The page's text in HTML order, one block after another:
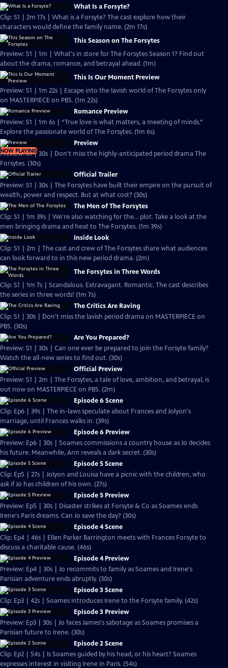
What Is a Forsyte?
Clip: S1 | 2m 17s | What is a Forsyte? The cast explore how their
characters would define the family name. (2m 17s)
This Season on The Forsytes
Preview: S1 | 1m | What's in store for The Forsytes Season 1? Find out
about the drama, romance, and betrayal ahead. (1m)
This Is Our Moment Preview
Preview: S1 | 1m 22s | Escape into the lavish world of The Forsytes only
on MASTERPIECE on PBS. (1m 22s)
Romance Preview
Preview: S1 | 1m 6s | “True love is what matters, a meeting of minds.”
Explore the passionate world of The Forsytes. (1m 6s)
NOW PLAYING
Preview
Preview: S1 | 30s | Don't miss the highly-anticipated period drama The
Forsytes. (30s)
Official Trailer
Preview: S1 | 30s | The Forsytes have built their empire on the pursuit of
wealth, power and respect. But at what cost? (30s)
The Men of The Forsytes
Clip: S1 | 1m 39s | We're also watching for the... plot. Take a look at the
men bringing drama and heat to The Forsytes. (1m 39s)
Inside Look
Clip: S1 | 2m | The cast and crew of The Forsytes share what audiences
can look forward to in this new period drama. (2m)
The Forsytes in Three Words
Clip: S1 | 1m 7s | Scandalous. Extravagant. Romantic. The cast describes
the series in three words! (1m 7s)
The Critics Are Raving
Clip: S1 | 30s | Don't miss the lavish period drama on MASTERPIECE on
PBS. (30s)
Are You Prepared?
Preview: S1 | 30s | Can one ever be prepared to join the Forsyte family?
Watch the all-new series to find out. (30s)
Official Preview
Preview: S1 | 2m | The Forsytes, a tale of love, ambition, and betrayal, is
out now on MASTERPIECE on PBS. (2m)
Episode 6 Scene
Clip: Ep6 | 39s | The in-laws speculate about Frances and Jolyon's
marriage, until Frances walks in. (39s)
Episode 6 Preview
Preview: Ep6 | 30s | Soames commissions a country house as Jo decides
his future. Meanwhile, Ann reveals a dark secret. (30s)
Episode 5 Scene
Clip: Ep5 | 27s | Jolyon and Louisa have a picnic with the children, who
ask if Jo has children of his own. (27s)
Episode 5 Preview
Preview: Ep5 | 30s | Disaster strikes at Forsyte & Co as Soames ends
Irene's Paris dreams. Can Jo save the day? (30s)
Episode 4 Scene
Clip: Ep4 | 46s | Ellen Parker Barrington meets with Frances Forsyte to
discuss a charitable cause. (46s)
Episode 4 Preview
Preview: Ep4 | 30s | Jo recommits to family as Soames and Irene's
Parisian adventure ends abruptly. (30s)
Episode 3 Scene
Clip: Ep3 | 42s | Soames introduces Irene to the Forsyte family. (42s)
Episode 3 Preview
Preview: Ep3 | 30s | Jo faces James's sabotage as Soames promises a
Parisian future to Irene. (30s)
Episode 2 Scene
Clip: Ep2 | 54s | Is Soames guided by his head, or his heart? Soames
expresses interest in visiting Irene in Paris. (54s)